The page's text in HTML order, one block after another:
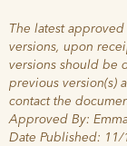
The latest
versions, upon
versions should be
previous version(s)
contact the
Approved By:
Date Published: